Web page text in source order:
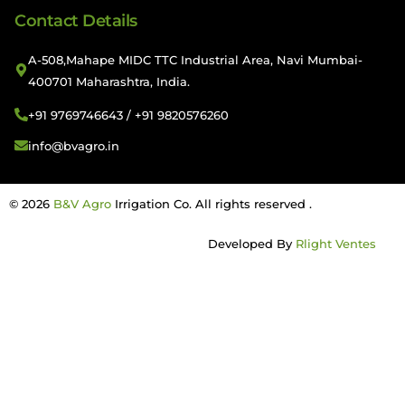
Contact Details
A-508,Mahape MIDC TTC Industrial Area, Navi Mumbai-
400701 Maharashtra, India.
+91 9769746643 / +91 9820576260
info@bvagro.in
© 2026 B&V Agro Irrigation Co. All rights reserved .
Developed By Rlight Ventes